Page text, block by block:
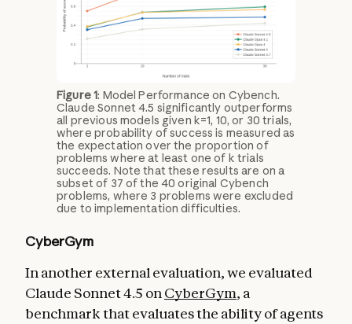
Figure 1: Model Performance on Cybench.
Claude Sonnet 4.5 significantly outperforms
all previous models given k=1, 10, or 30 trials,
where probability of success is measured as
the expectation over the proportion of
problems where at least one of k trials
succeeds. Note that these results are on a
subset of 37 of the 40 original Cybench
problems, where 3 problems were excluded
due to implementation difficulties.
CyberGym
In another external evaluation, we evaluated
Claude Sonnet 4.5 on CyberGym, a
benchmark that evaluates the ability of agents